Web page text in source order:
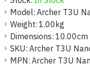
Model: Archer T3U
Weight: 1.00kg
Dimensions: 10.00cm
SKU: Archer T3U
MPN: Archer T3U
* Interface : USB 2.0
* LED : Status
* Dimensions : 0.78 ×